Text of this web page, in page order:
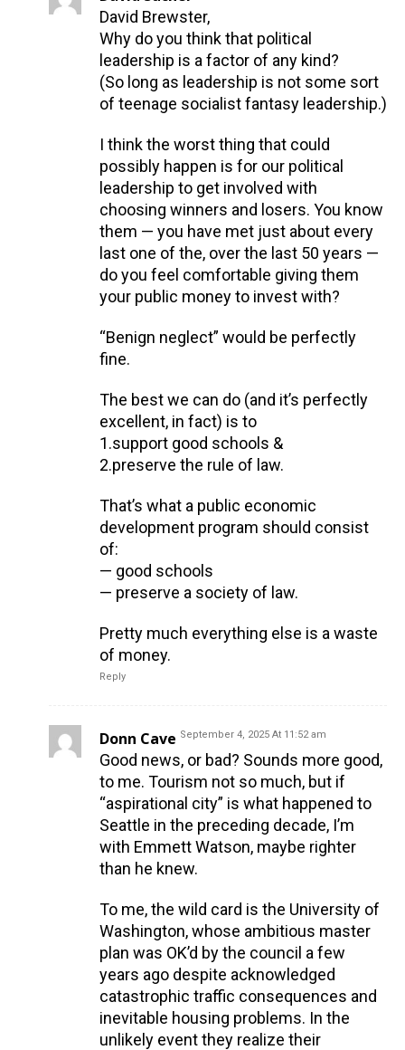
David Brewster,
Why do you think that political
leadership is a factor of any kind?
(So long as leadership is not some sort
of teenage socialist fantasy leadership.)
I think the worst thing that could
possibly happen is for our political
leadership to get involved with
choosing winners and losers. You know
them — you have met just about every
last one of the, over the last 50 years —
do you feel comfortable giving them
your public money to invest with?
“Benign neglect” would be perfectly
fine.
The best we can do (and it’s perfectly
excellent, in fact) is to
1.support good schools &
2.preserve the rule of law.
That’s what a public economic
development program should consist
of:
— good schools
— preserve a society of law.
Pretty much everything else is a waste
of money.
Reply
Donn Cave September 4, 2025 At 11:52 am
Good news, or bad? Sounds more good,
to me. Tourism not so much, but if
“aspirational city” is what happened to
Seattle in the preceding decade, I’m
with Emmett Watson, maybe righter
than he knew.
To me, the wild card is the University of
Washington, whose ambitious master
plan was OK’d by the council a few
years ago despite acknowledged
catastrophic traffic consequences and
inevitable housing problems. In the
unlikely event they realize their